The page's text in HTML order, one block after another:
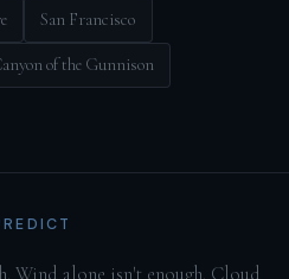
San Francisco
of the Gunnison
Wind alone isn't enough. Cloud